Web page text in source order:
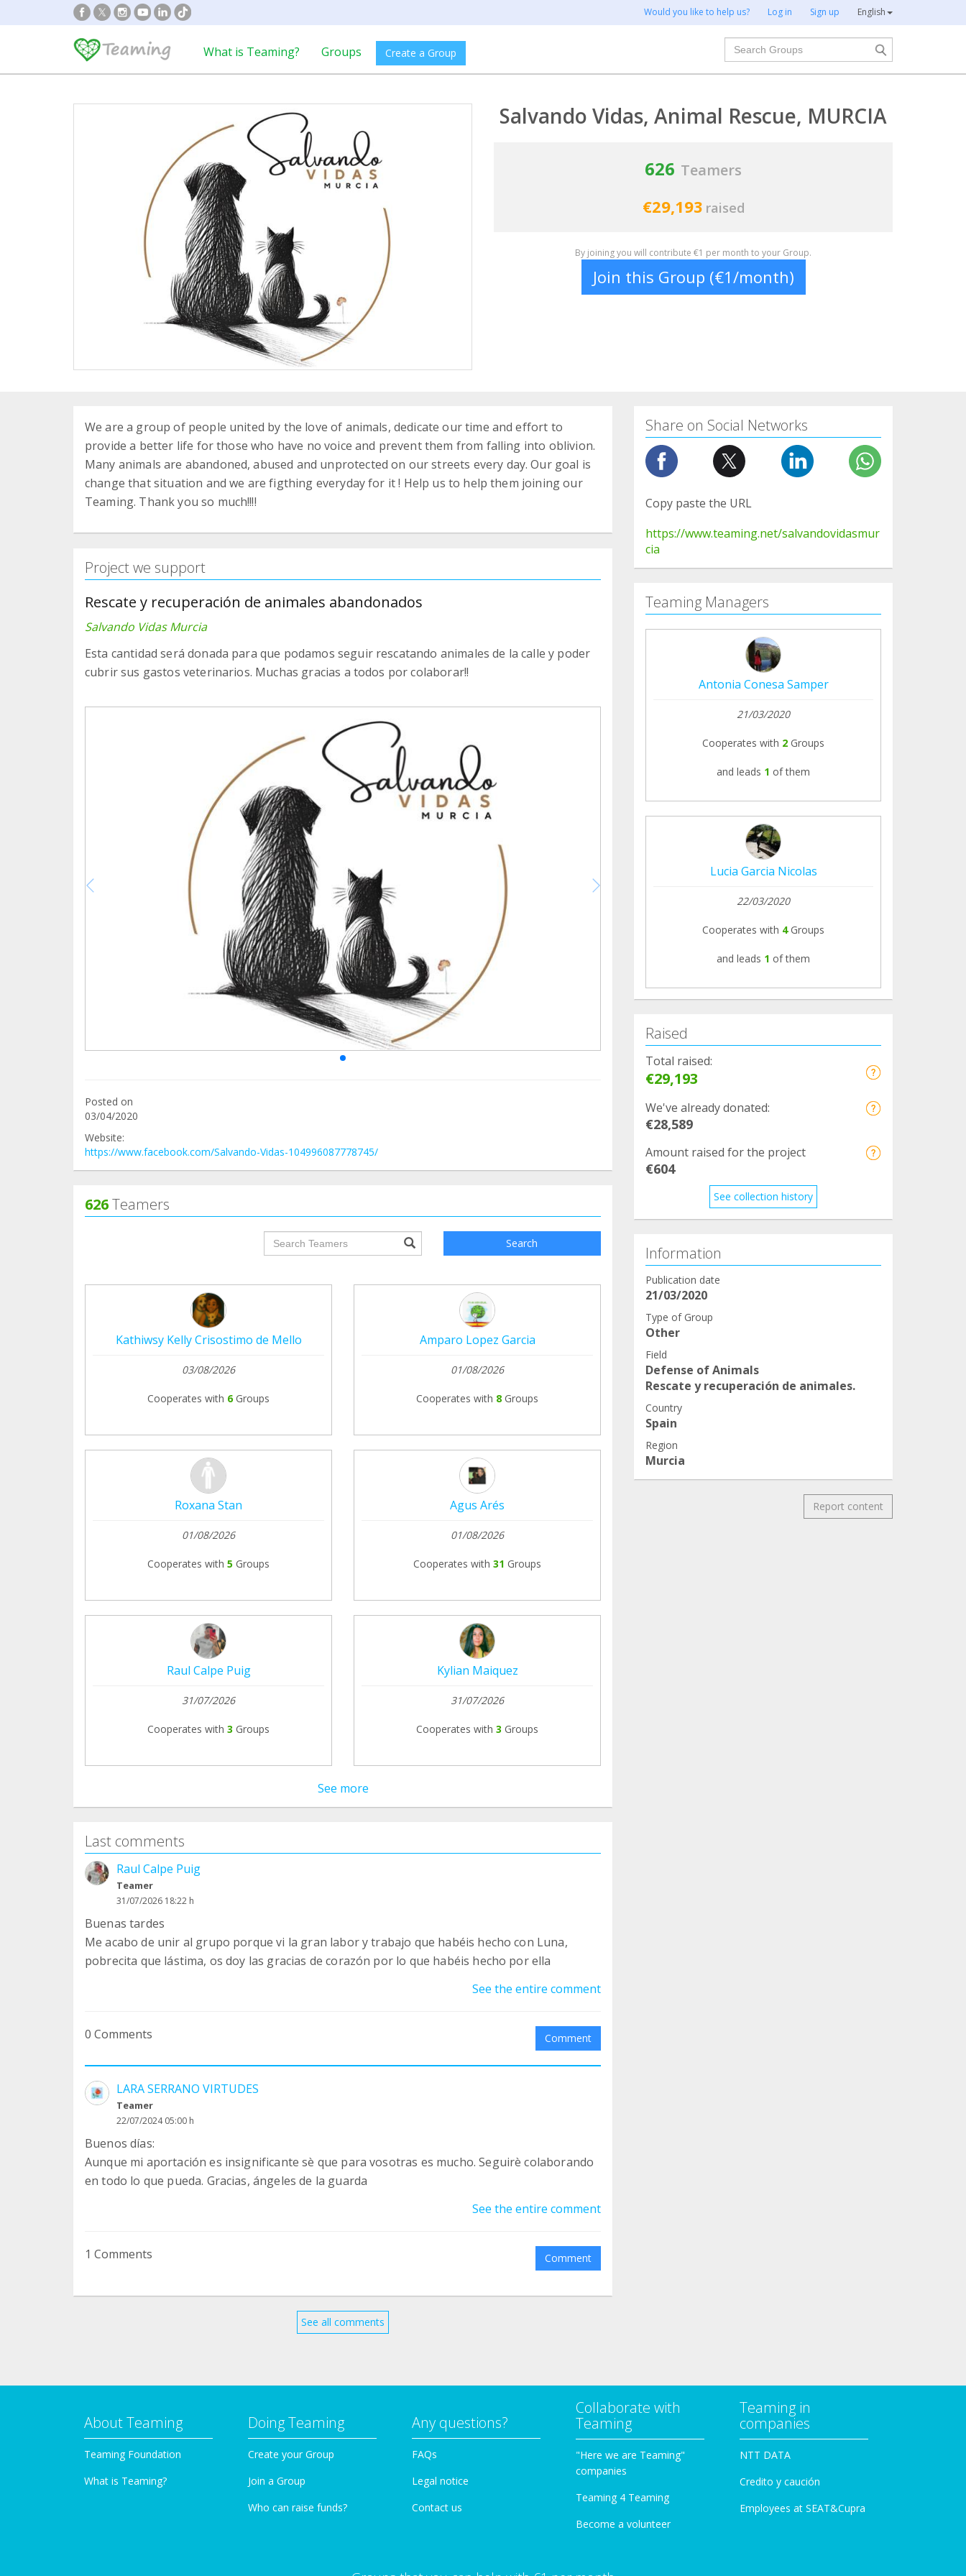
Would you like to help us? Log in Sign up English
What is Teaming? Groups Create a Group
Search
Salvando Vidas, Animal Rescue, MURCIA
626 Teamers
€29,193 raised
By joining you will contribute €1 per month to your Group.
Join this Group (€1/month)
We are a group of people united by the love of animals, dedicate our time and effort to
provide a better life for those who have no voice and prevent them from falling into oblivion.
Many animals are abandoned, abused and unprotected on our streets every day. Our goal is
change that situation and we are figthing everyday for it ! Help us to help them joining our
Teaming. Thank you so much!!!!
Project we support
Rescate y recuperación de animales abandonados
Salvando Vidas Murcia
Esta cantidad será donada para que podamos seguir rescatando animales de la calle y poder
cubrir sus gastos veterinarios. Muchas gracias a todos por colaborar!!
Posted on
03/04/2020
Website:
https://www.facebook.com/Salvando-Vidas-104996087778745/
626Teamers
groupProfile.searchForm.search.text??? Search
Kathiwsy Kelly Crisostimo de Mello
03/08/2026
Cooperates with 6 Groups
Amparo Lopez Garcia
01/08/2026
Cooperates with 8 Groups
Roxana Stan
01/08/2026
Cooperates with 5 Groups
Agus Arés
01/08/2026
Cooperates with 31 Groups
Raul Calpe Puig
31/07/2026
Cooperates with 3 Groups
Kylian Maiquez
31/07/2026
Cooperates with 3 Groups
See more
Last comments
Raul Calpe Puig
Teamer
31/07/2026 18:22 h
Buenas tardes
Me acabo de unir al grupo porque vi la gran labor y trabajo que habéis hecho con Luna,
pobrecita que lástima, os doy las gracias de corazón por lo que habéis hecho por ella
See the entire comment
0 Comments Comment
LARA SERRANO VIRTUDES
Teamer
22/07/2024 05:00 h
Buenos días:
Aunque mi aportación es insignificante sè que para vosotras es mucho. Seguirè colaborando
en todo lo que pueda. Gracias, ángeles de la guarda
See the entire comment
1 Comments Comment
See all comments
Share on Social Networks
Copy paste the URL
https://www.teaming.net/salvandovidasmur
cia
Teaming Managers
Antonia Conesa Samper
21/03/2020
Cooperates with 2 Groups
and leads 1 of them
Lucia Garcia Nicolas
22/03/2020
Cooperates with 4Groups
and leads 1 of them
Raised
Total raised:
€29,193
We've already donated:
€28,589
Amount raised for the project
€604
See collection history
Information
Publication date
21/03/2020
Type of Group
Other
Field
Defense of Animals
Rescate y recuperación de animales.
Country
Spain
Region
Murcia
Report content
About Teaming
Teaming Foundation
What is Teaming?
Doing Teaming
Create your Group
Join a Group
Who can raise funds?
Any questions?
FAQs
Legal notice
Contact us
Collaborate with
Teaming
"Here we are Teaming"
companies
Teaming 4 Teaming
Become a volunteer
Teaming in
companies
NTT DATA
Credito y caución
Employees at SEAT&Cupra